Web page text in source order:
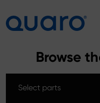
Brake Pads
News
Browse
Select parts